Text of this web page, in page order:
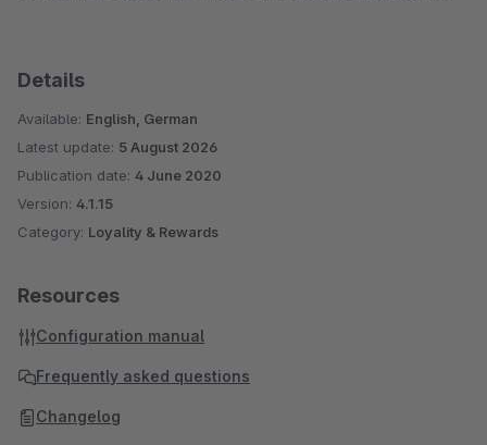
Details
Available: English, German
Latest update: 5 August 2026
Publication date: 4 June 2020
Version: 4.1.15
Category: Loyality & Rewards
Resources
Configuration manual
Frequently asked questions
Changelog